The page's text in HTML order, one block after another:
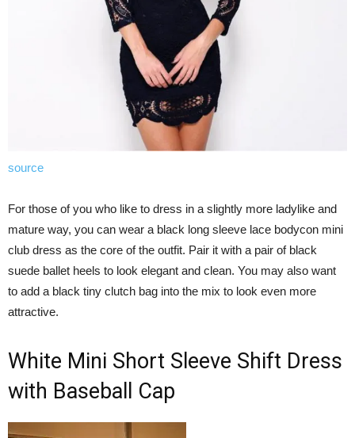
source
For those of you who like to dress in a slightly more ladylike and
mature way, you can wear a black long sleeve lace bodycon mini
club dress as the core of the outfit. Pair it with a pair of black
suede ballet heels to look elegant and clean. You may also want
to add a black tiny clutch bag into the mix to look even more
attractive.
White Mini Short Sleeve Shift Dress
with Baseball Cap